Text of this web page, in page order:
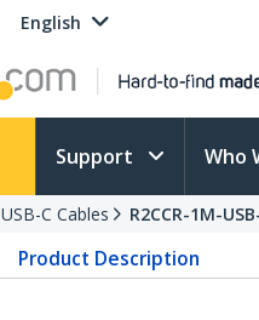
English
Support Who
USB-C Cables R2CCR-1M-
Product Description